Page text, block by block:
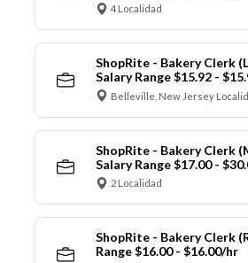
4 Localidad
ShopRite - Bakery Clerk
Salary Range $15.92 -
Belleville, New Jersey
ShopRite - Bakery Clerk
Salary Range $17.00 -
2 Localidad
ShopRite - Bakery Clerk
Range $16.00 - $16.00/hr